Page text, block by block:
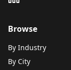
Browse
By Industry
By City